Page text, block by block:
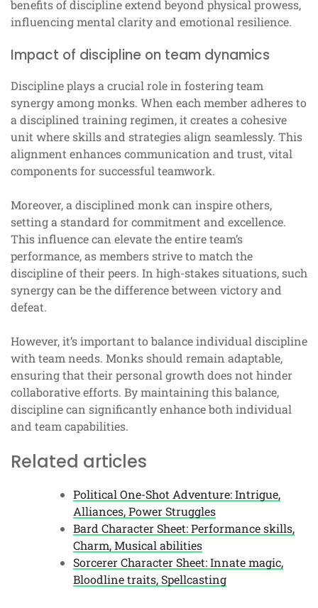
benefits of discipline extend beyond physical prowess,
influencing mental clarity and emotional resilience.
Impact of discipline on team dynamics
Discipline plays a crucial role in fostering team
synergy among monks. When each member adheres to
a disciplined training regimen, it creates a cohesive
unit where skills and strategies align seamlessly. This
alignment enhances communication and trust, vital
components for successful teamwork.
Moreover, a disciplined monk can inspire others,
setting a standard for commitment and excellence.
This influence can elevate the entire team’s
performance, as members strive to match the
discipline of their peers. In high-stakes situations, such
synergy can be the difference between victory and
defeat.
However, it’s important to balance individual discipline
with team needs. Monks should remain adaptable,
ensuring that their personal growth does not hinder
collaborative efforts. By maintaining this balance,
discipline can significantly enhance both individual
and team capabilities.
Related articles
Political One-Shot Adventure: Intrigue,
Alliances, Power Struggles
Bard Character Sheet: Performance skills,
Charm, Musical abilities
Sorcerer Character Sheet: Innate magic,
Bloodline traits, Spellcasting